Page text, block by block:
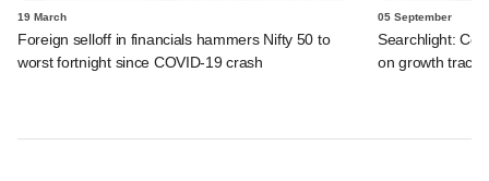
19 March
Foreign selloff in financials hammers Nifty 50 to
worst fortnight since COVID-19 crash
05 September
Searchlight:
on growth track